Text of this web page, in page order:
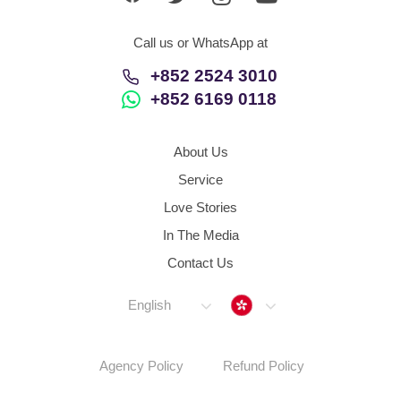
Call us or WhatsApp at
+852 2524 3010
+852 6169 0118
About Us
Service
Love Stories
In The Media
Contact Us
English Hong Kong
Agency Policy Refund Policy